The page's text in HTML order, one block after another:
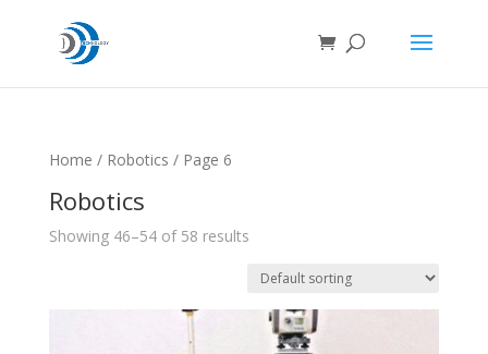
Home / Robotics / Page 6
Robotics
Showing 46–54 of 58 results